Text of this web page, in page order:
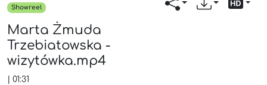
Showreel
Marta Żmuda
Trzebiatowska -
wizytówka.mp4
01:31